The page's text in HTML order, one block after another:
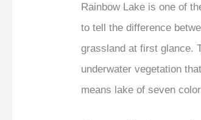
Rainbow Lake is one of
to tell the difference
grassland at first glance.
underwater vegetation
means lake of seven